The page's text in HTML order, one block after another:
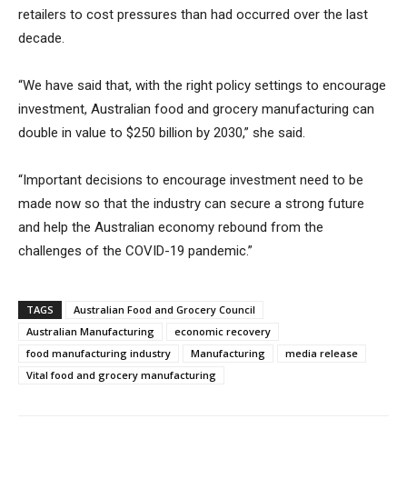
retailers to cost pressures than had occurred over the last
decade.
“We have said that, with the right policy settings to encourage
investment, Australian food and grocery manufacturing can
double in value to $250 billion by 2030,” she said.
“Important decisions to encourage investment need to be
made now so that the industry can secure a strong future
and help the Australian economy rebound from the
challenges of the COVID-19 pandemic.”
TAGS
Australian Food and Grocery Council
Australian Manufacturing
economic recovery
food manufacturing industry
Manufacturing
media release
Vital food and grocery manufacturing